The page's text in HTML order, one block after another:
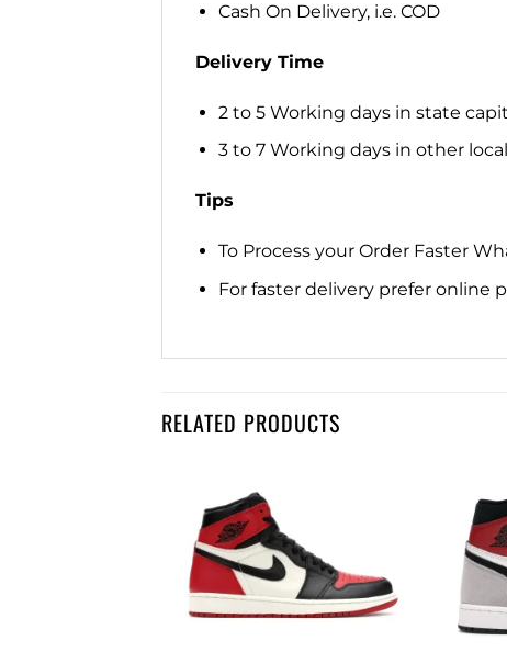
Cash On Delivery, i.e. COD
Delivery Time
2 to 5 Working days in state
3 to 7 Working days in other
Tips
To Process your Order Faster
For faster delivery prefer online
RELATED PRODUCTS